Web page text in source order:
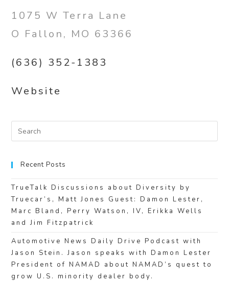
1075 W Terra Lane
O Fallon, MO 63366
(636) 352-1383
Website
Recent Posts
TrueTalk Discussions about Diversity by
Truecar’s, Matt Jones Guest: Damon Lester,
Marc Bland, Perry Watson, IV, Erikka Wells
and Jim Fitzpatrick
Automotive News Daily Drive Podcast with
Jason Stein. Jason speaks with Damon Lester
President of NAMAD about NAMAD’s quest to
grow U.S. minority dealer body.